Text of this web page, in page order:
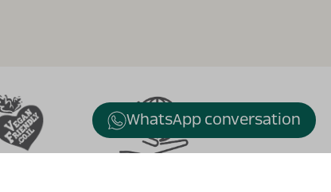
WhatsApp conversation